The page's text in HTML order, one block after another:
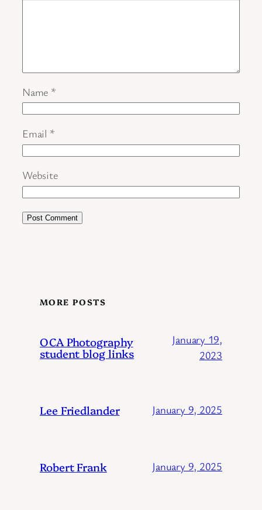
Name *
Email *
Website
MORE POSTS
OCA Photography
student blog links
January 19,
2023
Lee Friedlander January 9, 2025
Robert Frank January 9, 2025